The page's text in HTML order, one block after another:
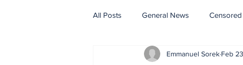
All Posts General News Censored
Fact Check Opinion
Emmanuel Sorek Feb